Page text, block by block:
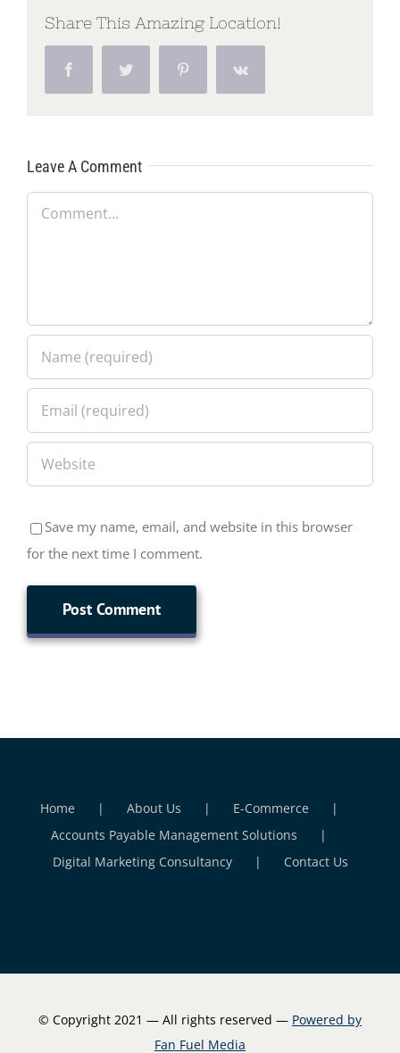
Share This Amazing Location!
Facebook Pinterest Vk
Leave A Comment
Comment
Save my name, email, and website in this browser
for the next time I comment.
Home About Us
E-Commerce
Accounts Payable Management Solutions
Digital Marketing Consultancy
Contact Us
© Copyright 2021 — All rights reserved — Powered by
Fan Fuel Media